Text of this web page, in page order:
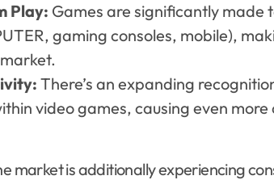
Play: Games are significantly made
gaming consoles, mobile),
There’s an expanding
video games, causing even
market is additionally experiencing